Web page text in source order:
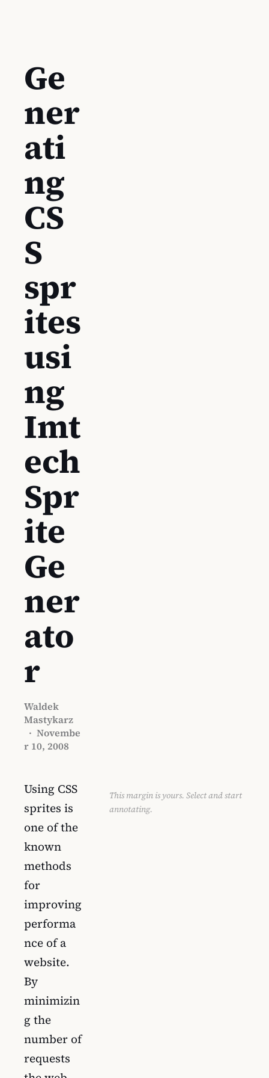
Ge
ner
ati
ng
CS
S
spr
ites
usi
ng
Imt
ech
Spr
ite
Ge
ner
ato
r
Waldek
Mastykarz
· Novembe
r 10, 2008
Using CSS
sprites is
one of the
known
methods
for
improving
performa
nce of a
website.
By
minimizin
g the
number of
requests
This margin is yours. Select and start
annotating.